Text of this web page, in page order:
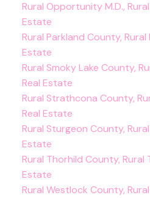
Rural Opportunity M.D.,
Estate
Rural Parkland County,
Estate
Rural Smoky Lake County,
Real Estate
Rural Strathcona County,
Real Estate
Rural Sturgeon County,
Estate
Rural Thorhild County, Rural
Estate
Rural Westlock County,